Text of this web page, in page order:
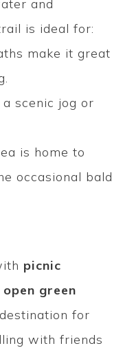
and
is ideal for:
make it great
a scenic jog or
is home to
occasional bald
picnic
green
for
with friends